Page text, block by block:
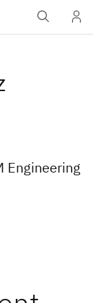
Engineering